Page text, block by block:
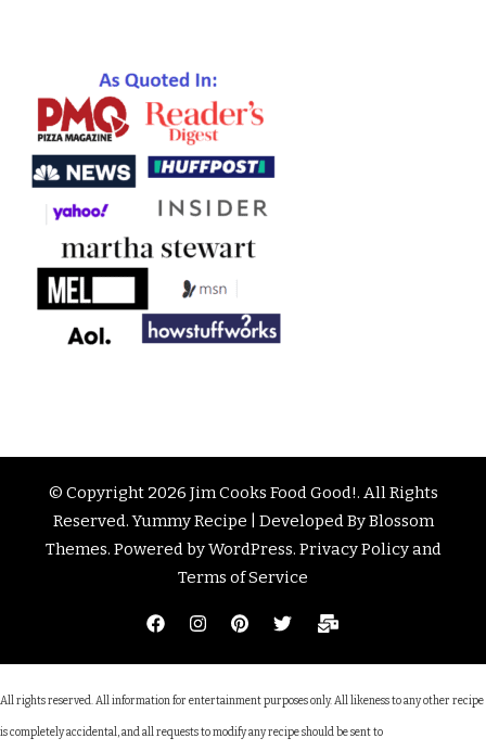
© Copyright 2026 Jim Cooks Food Good!. All Rights
Reserved.Yummy Recipe | Developed ByBlossom
Themes. Powered byWordPress. Privacy Policy and
Terms of Service
All rights reserved. All information for entertainment purposes only. All likeness to any other recipe
is completely accidental, and all requests to modify any recipe should be sent to